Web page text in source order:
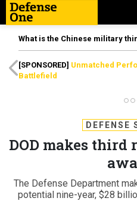
What is the Chinese military
[SPONSORED] Unmatched
Battlefield
DEFENSE
DOD makes third
The Defense Department
potential nine-year, $28